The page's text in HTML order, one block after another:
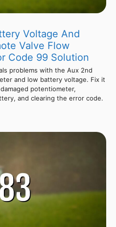
Voltage And
Valve Flow
Code 99 Solution
problems with the Aux 2nd
and low battery voltage. Fix it
potentiometer,
and clearing the error code.